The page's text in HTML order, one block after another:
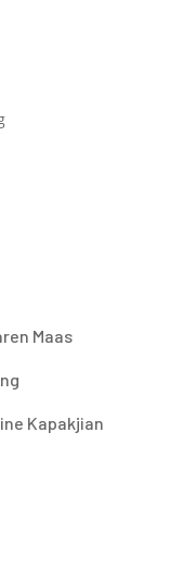
Maas
Kapakjian